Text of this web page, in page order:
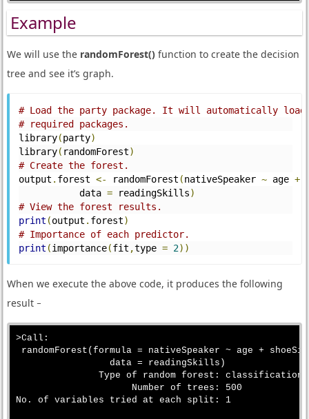
Example
We will use the randomForest()function to create the decision
tree and see it’s graph.
# Load the party package. It will automatically load
# required packages.
library(party)
library( randomForest)
# Create the forest.
output . forest <- randomForest (nativeSpeaker ~ age +
           data
= readingSkills)
# View the forest results.
print (output . forest)
# Importance of each predictor.
print (importance(fit ,type = 2))
When we execute the above code, it produces the following
result −
>Call:
randomForest(formula = nativeSpeaker ~ age +
                 data = readingSkills)
               Type of random forest: classification
                     Number of trees: 500
No. of variables tried at each split: 1